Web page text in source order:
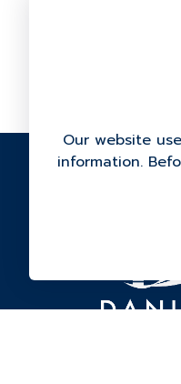
For
Our website
information.